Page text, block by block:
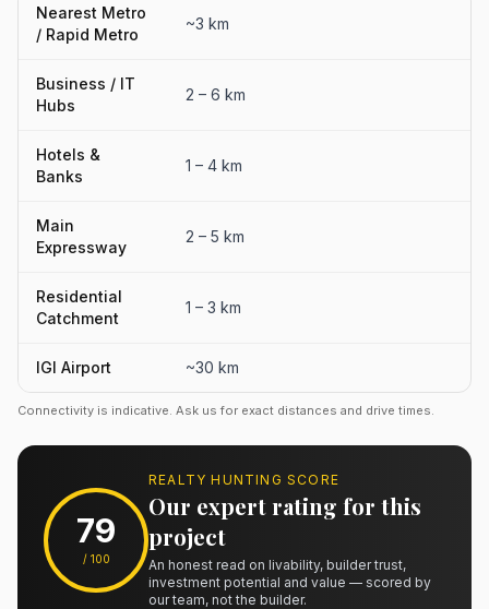
Nearest Metro
/ Rapid Metro
~3 km
Business / IT
Hubs
2 – 6 km
Hotels &
Banks
1 – 4 km
Main
Expressway
2 – 5 km
Residential
Catchment
1 – 3 km
IGI Airport ~30 km
Connectivity is indicative. Ask us for exact distances and drive times.
79
/ 100
REALTY HUNTING SCORE
Our expert rating for this
project
An honest read on livability, builder trust,
investment potential and value — scored by
our team, not the builder.